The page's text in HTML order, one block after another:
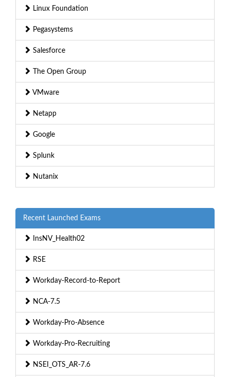
Linux Foundation
Pegasystems
Salesforce
The Open Group
VMware
Netapp
Google
Splunk
Nutanix
Recent Launched Exams
InsNV_Health02
RSE
Workday-Record-to-Report
NCA-7.5
Workday-Pro-Absence
Workday-Pro-Recruiting
NSEI_OTS_AR-7.6